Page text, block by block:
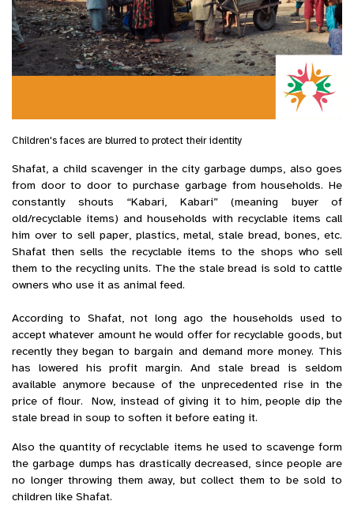
Children's faces are blurred to protect their identity
Shafat, a child scavenger in the city garbage dumps, also goes
from door to door to purchase garbage from households. He
constantly shouts “Kabari, Kabari” (meaning buyer of
old/recyclable items) and households with recyclable items call
him over to sell paper, plastics, metal, stale bread, bones, etc.
Shafat then sells the recyclable items to the shops who sell
them to the recycling units. The the stale bread is sold to cattle
owners who use it as animal feed.
According to Shafat, not long ago the households used to
accept whatever amount he would offer for recyclable goods, but
recently they began to bargain and demand more money. This
has lowered his profit margin. And stale bread is seldom
available anymore because of the unprecedented rise in the
price of flour. Now, instead of giving it to him, people dip the
stale bread in soup to soften it before eating it.
Also the quantity of recyclable items he used to scavenge form
the garbage dumps has drastically decreased, since people are
no longer throwing them away, but collect them to be sold to
children like Shafat.